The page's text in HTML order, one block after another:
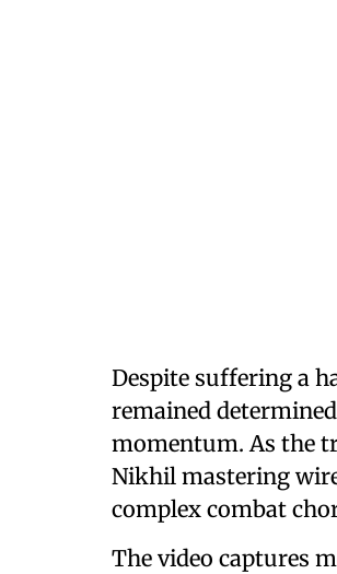
Despite suffering a
remained
momentum. As the
Nikhil mastering
complex combat
The video captures